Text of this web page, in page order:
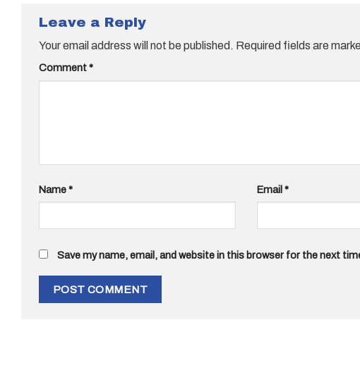
Leave a Reply
Your email address will not be published. Required fields are
Comment*
Name* Email*
Save my name, email, and website in this browser for the next